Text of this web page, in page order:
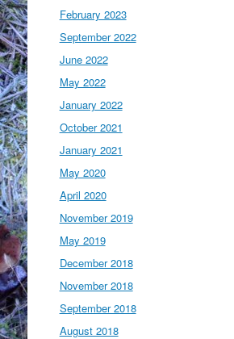
February 2023
September 2022
June 2022
May 2022
January 2022
October 2021
January 2021
May 2020
April 2020
November 2019
May 2019
December 2018
November 2018
September 2018
August 2018